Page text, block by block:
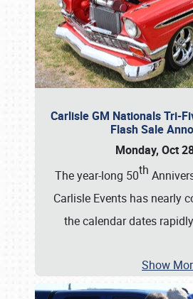
Carlisle GM Nationals Tri-
Flash Sale
Monday, Oct
The year-long 50th
Carlisle Events has nearly
the calendar dates
Show